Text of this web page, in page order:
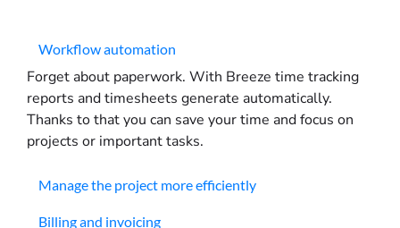
Workflow automation
Forget about paperwork. With Breeze time tracking
reports and timesheets generate automatically.
Thanks to that you can save your time and focus on
projects or important tasks.
Manage the project more efficiently
Billing and invoicing